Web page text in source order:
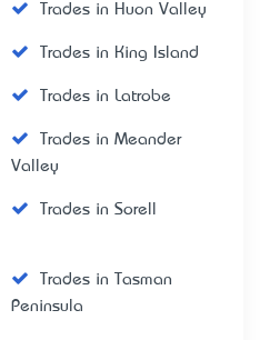
Trades in Huon Valley
Trades in King Island
Trades in Latrobe
Trades in Meander
Valley
Trades in Sorell
Trades in Tasman
Peninsula